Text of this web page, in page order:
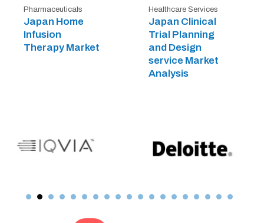
Pharmaceuticals
Japan Home
Infusion
Therapy Market
Healthcare Services
Japan Clinical
Trial Planning
and Design
service Market
Analysis